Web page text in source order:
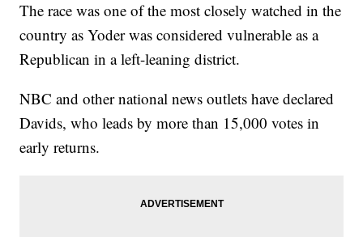
The race was one of the most closely watched in the
country as Yoder was considered vulnerable as a
Republican in a left-leaning district.
NBC and other national news outlets have declared
Davids, who leads by more than 15,000 votes in
early returns.